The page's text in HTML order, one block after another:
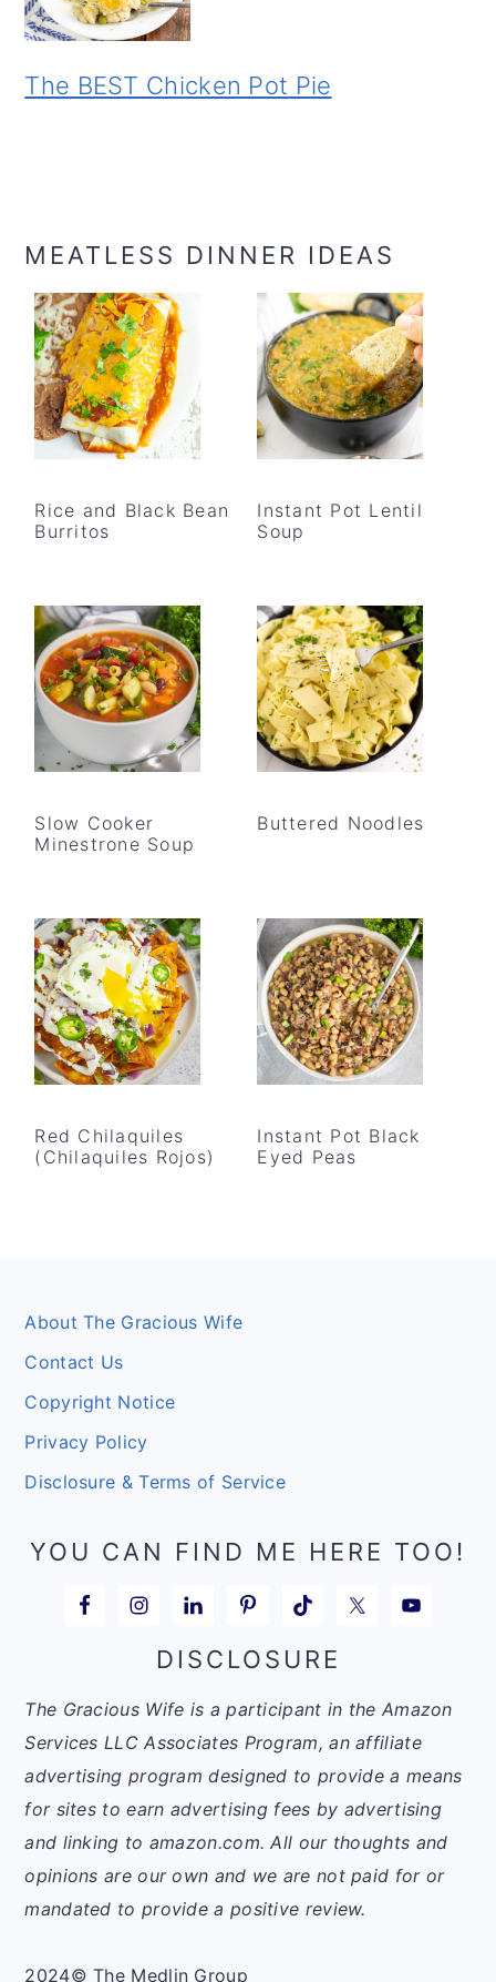
The BEST Chicken Pot Pie
MEATLESS DINNER IDEAS
Rice and Black Bean
Burritos
Instant Pot Lentil
Soup
Slow Cooker
Minestrone Soup
Buttered Noodles
Red Chilaquiles
(Chilaquiles Rojos)
Instant Pot Black
Eyed Peas
Footer
About The Gracious Wife
Contact Us
Copyright Notice
Privacy Policy
Disclosure & Terms of Service
YOU CAN FIND ME HERE TOO!
DISCLOSURE
The Gracious Wife is a participant in the Amazon
Services LLC Associates Program, an affiliate
advertising program designed to provide a means
for sites to earn advertising fees by advertising
and linking to amazon.com. All our thoughts and
opinions are our own and we are not paid for or
mandated to provide a positive review.
2024© The Medlin Group